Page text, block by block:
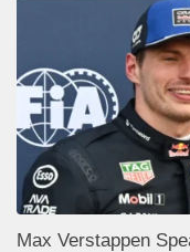
Max Verstappen